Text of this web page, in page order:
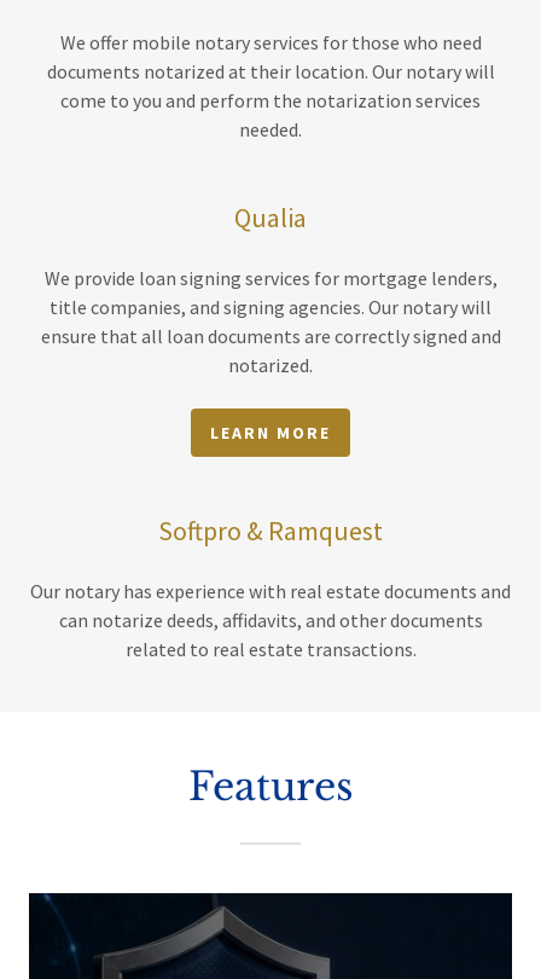
We offer mobile notary services for those who need
documents notarized at their location. Our notary will
come to you and perform the notarization services
needed.
Qualia
We provide loan signing services for mortgage lenders,
title companies, and signing agencies. Our notary will
ensure that all loan documents are correctly signed and
notarized.
LEARN MORE
Softpro & Ramquest
Our notary has experience with real estate documents and
can notarize deeds, affidavits, and other documents
related to real estate transactions.
Features